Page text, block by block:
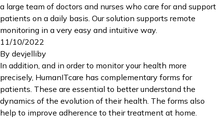
a large team of doctors and nurses who care for and support
patients on a daily basis. Our solution supports remote
monitoring in a very easy and intuitive way.
11/10/2022
By devjelliby
In addition, and in order to monitor your health more
precisely, HumanITcare has complementary forms for
patients. These are essential to better understand the
dynamics of the evolution of their health. The forms also
help to improve adherence to their treatment at home.